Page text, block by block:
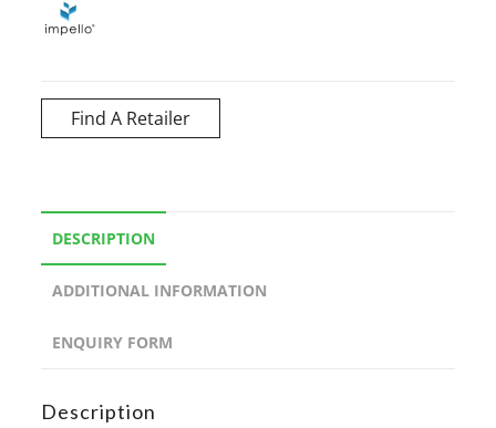
Find A Retailer
DESCRIPTION
ADDITIONAL INFORMATION
ENQUIRY FORM
Description